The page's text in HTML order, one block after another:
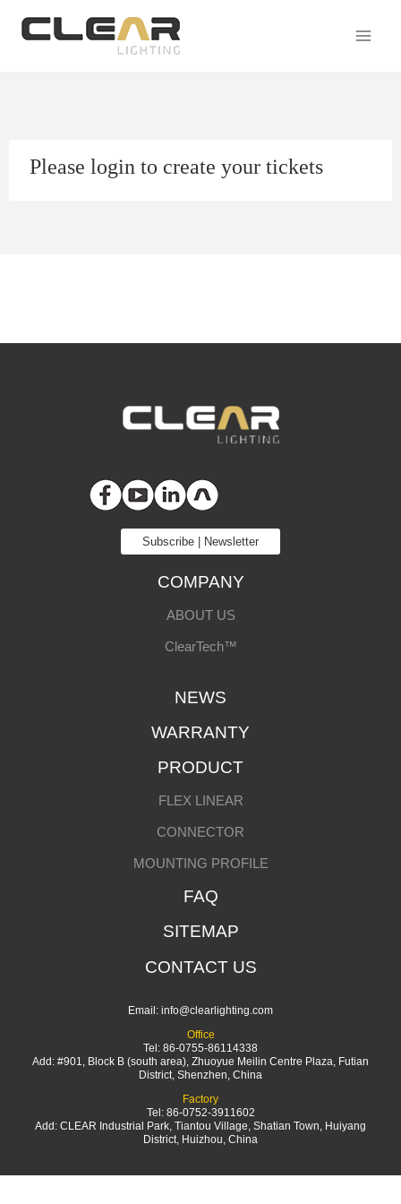
Please login to create your tickets
Subscribe | Newsletter
COMPANY
ABOUT US
ClearTech™
NEWS
WARRANTY
PRODUCT
FLEX LINEAR
CONNECTOR
MOUNTING PROFILE
FAQ
SITEMAP
CONTACT US
Email: info@clearlighting.com
Office
Tel: 86-0755-86114338
Add: #901, Block B (south area), Zhuoyue Meilin Centre Plaza, Futian
District, Shenzhen, China
Factory
Tel: 86-0752-3911602
Add: CLEAR Industrial Park, Tiantou Village, Shatian Town, Huiyang
District, Huizhou, China